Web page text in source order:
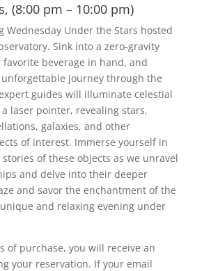
(8:00 pm – 10:00 pm)
Wednesday Under the Stars hosted
Sink into a zero-gravity
beverage in hand, and
journey through the
guides will illuminate celestial
laser pointer, revealing stars,
galaxies, and other
of interest. Immerse yourself in
of these objects as we unravel
and delve into their deeper
and savor the enchantment of the
and relaxing evening under
of purchase, you will receive an
your reservation. If your email